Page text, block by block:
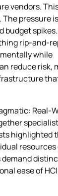
vendors.
pressure is
budget spikes.
while
reduce risk,
highlighted
resources
ease of